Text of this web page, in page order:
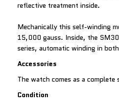
reflective treatment inside.
Mechanically this self-winding
15,000 gauss. Inside, the
series, automatic winding in
Accessories
The watch comes as a
Condition